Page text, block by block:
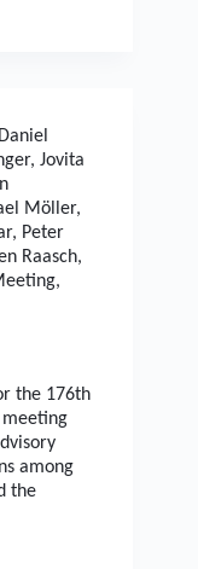
Daniel
, Jovita
Möller,
, Peter
Raasch,
,
the 176th
among
the